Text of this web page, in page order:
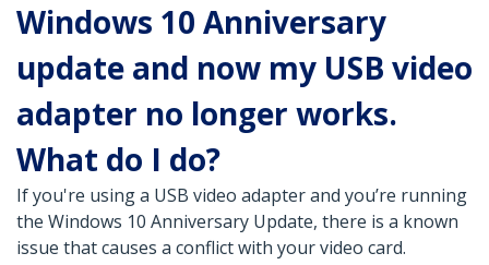
Windows 10 Anniversary
update and now my USB video
adapter no longer works.
What do I do?
If you're using a USB video adapter and you’re running
the Windows 10 Anniversary Update, there is a known
issue that causes a conflict with your video card.